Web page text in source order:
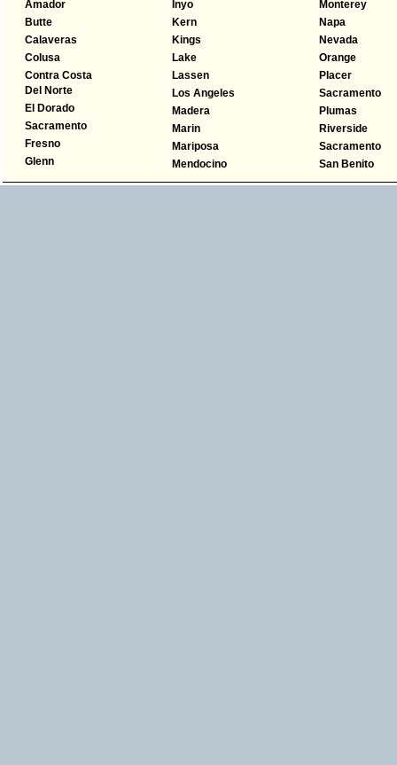
Amador
Butte
Calaveras
Colusa
Contra Costa
Del Norte
El Dorado
Sacramento
Fresno
Glenn
Inyo
Kern
Kings
Lake
Lassen
Los Angeles
Madera
Marin
Mariposa
Mendocino
Monterey
Napa
Nevada
Orange
Placer
Sacramento
Plumas
Riverside
Sacramento
San Benito